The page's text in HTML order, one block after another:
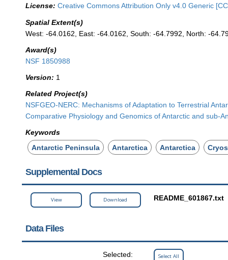
License: Creative Commons Attribution Only v4.0 Generic
Spatial Extent(s)
West: -64.0162, East: -64.0162, South: -64.7992, North: -
Award(s)
NSF 1850988
Version: 1
Related Project(s)
NSFGEO-NERC: Mechanisms of Adaptation to Terrestrial
Comparative Physiology and Genomics of Antarctic and sub-
Keywords
Antarctic Peninsula
Antarctica Antarctica
Supplemental Docs
View Download README_601867.txt
Data Files
Selected:
Select All